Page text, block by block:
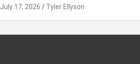
July 17, 2026 Tyler Ellyson